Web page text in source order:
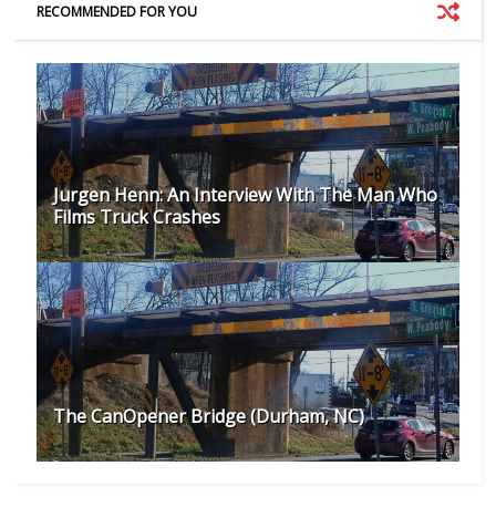
RECOMMENDED FOR YOU
Jurgen Henn: An Interview With The Man Who
Films Truck Crashes
The CanOpener Bridge (Durham, NC)